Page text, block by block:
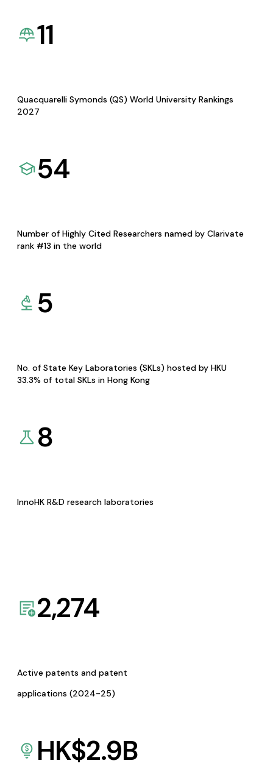
11
Quacquarelli Symonds (QS) World University Rankings
2027
54
Number of Highly Cited Researchers named by Clarivate
rank #13 in the world
5
No. of State Key Laboratories (SKLs) hosted by HKU
33.3% of total SKLs in Hong Kong
8
InnoHK R&D research laboratories
2,274
Active patents and patent
applications (2024-25)
HK$2.9B